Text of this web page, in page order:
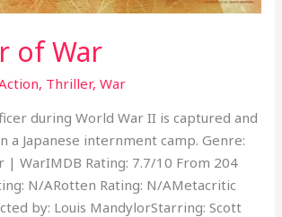
of War
, Thriller,War
during World War II is captured and
a Japanese internment camp. Genre:
WarIMDB Rating: 7.7/10 From 204
N/ARotten Rating: N/AMetacritic
by: Louis MandylorStarring: Scott